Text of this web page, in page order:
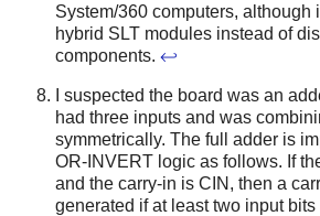
System/360 computers, although
hybrid SLT modules instead of
components. ↩
I suspected the board was an
had three inputs and was
symmetrically. The full adder is
OR-INVERT logic as follows. If
and the carry-in is CIN, then a
generated if at least two input